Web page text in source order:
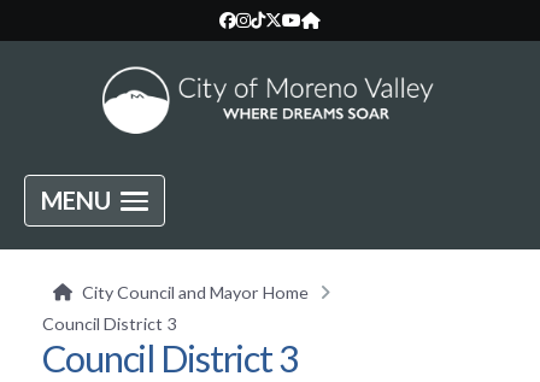
MENU
City Council and Mayor Home
Council District 3
Council District 3